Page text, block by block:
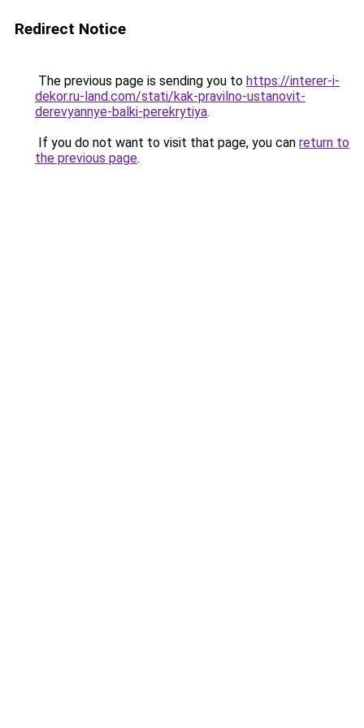
Redirect Notice
The previous page is sending you to https://interer-i-
dekor.ru-land.com/stati/kak-pravilno-ustanovit-
derevyannye-balki-perekrytiya.
If you do not want to visit that page, you can return to
the previous page.